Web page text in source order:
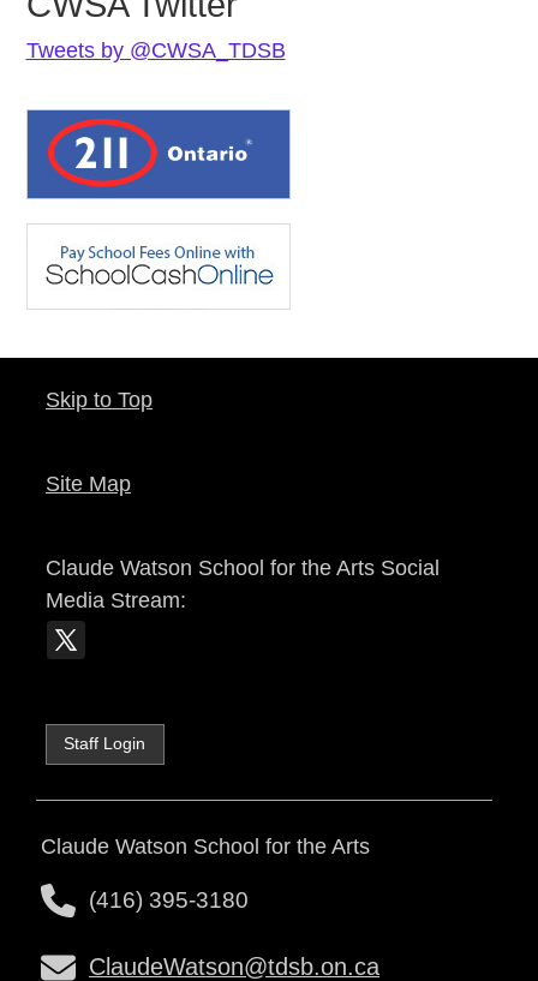
Tweets by @CWSA_TDSB
Skip to Top
Site Map
Claude Watson School for the ArtsSocial
Media Stream:
Staff Login
Claude Watson School for the Arts
(416) 395-3180
ClaudeWatson@tdsb.on.ca